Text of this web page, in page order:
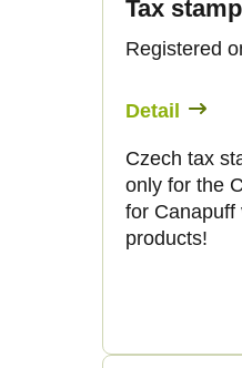
Registered
Detail
Czech tax
only for the
for Canapuff
products!